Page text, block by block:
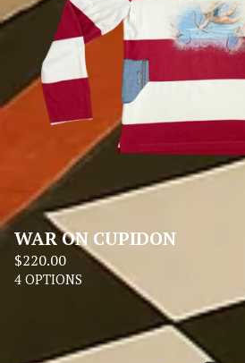
WAR ON CUPIDON
$220.00
4 OPTIONS